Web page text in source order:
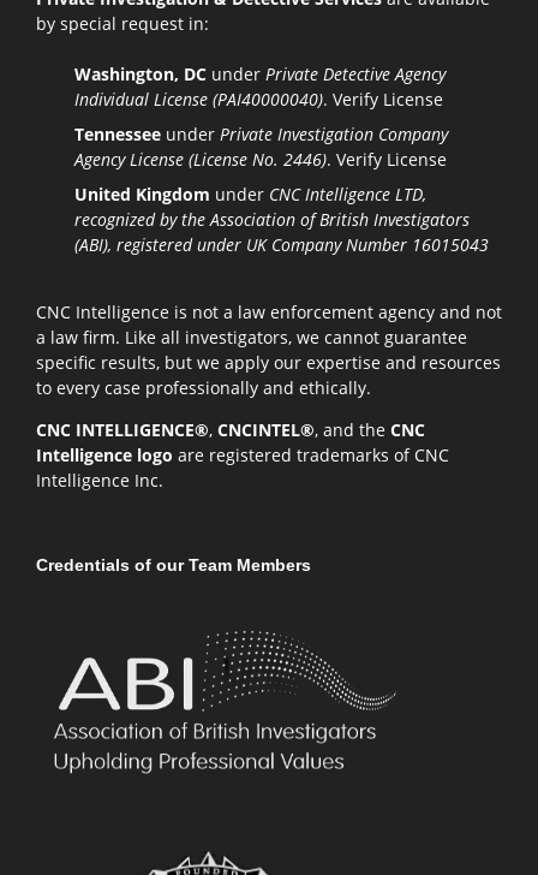
by special request in:
Washington, DC under Private Detective Agency
Individual License (PAI40000040). Verify License
Tennessee under Private Investigation Company
Agency License (License No. 2446). Verify License
United Kingdom under CNC Intelligence LTD,
recognized by the Association of British Investigators
(ABI), registered under UK Company Number 16015043
CNC Intelligence is not a law enforcement agency and not
a law firm. Like all investigators, we cannot guarantee
specific results, but we apply our expertise and resources
to every case professionally and ethically.
CNC INTELLIGENCE®, CNCINTEL®, and the CNC
Intelligence logo are registered trademarks of CNC
Intelligence Inc.
Credentials of our Team Members